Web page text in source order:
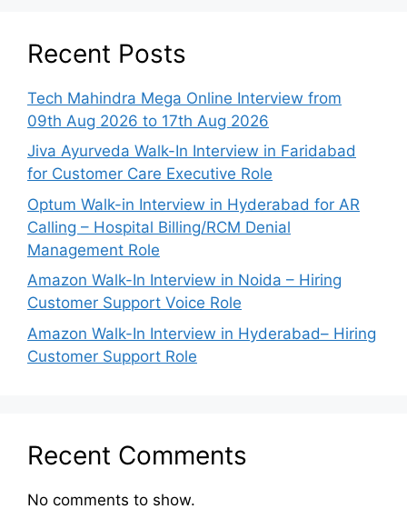
Recent Posts
Tech Mahindra Mega Online Interview from
09th Aug 2026 to 17th Aug 2026
Jiva Ayurveda Walk-In Interview in Faridabad
for Customer Care Executive Role
Optum Walk-in Interview in Hyderabad for AR
Calling – Hospital Billing/RCM Denial
Management Role
Amazon Walk-In Interview in Noida – Hiring
Customer Support Voice Role
Amazon Walk-In Interview in Hyderabad– Hiring
Customer Support Role
Recent Comments
No comments to show.